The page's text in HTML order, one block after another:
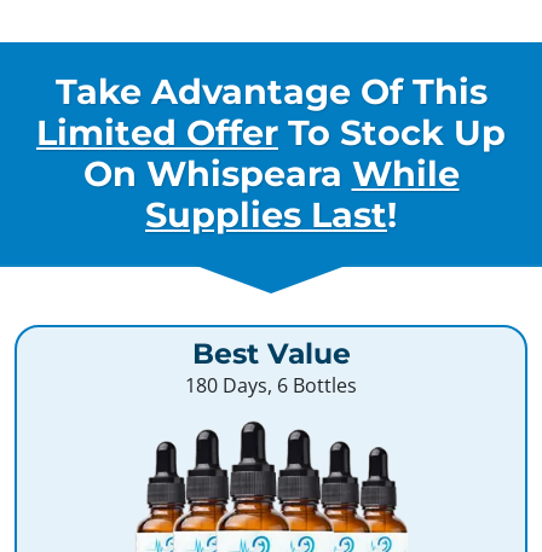
Take Advantage Of This
Limited Offer To Stock Up
On Whispeara While
Supplies Last!
Best Value
180 Days, 6 Bottles